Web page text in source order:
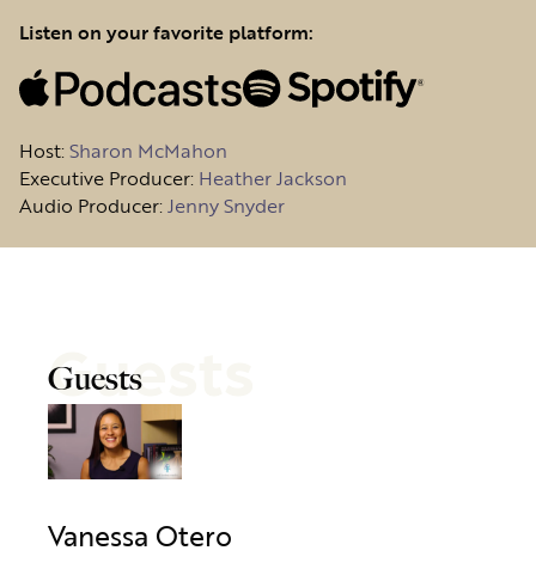
Listen on your favorite platform:
Host:Sharon McMahon
Executive Producer: Heather Jackson
Audio Producer:Jenny Snyder
Guests
Guests
Vanessa Otero